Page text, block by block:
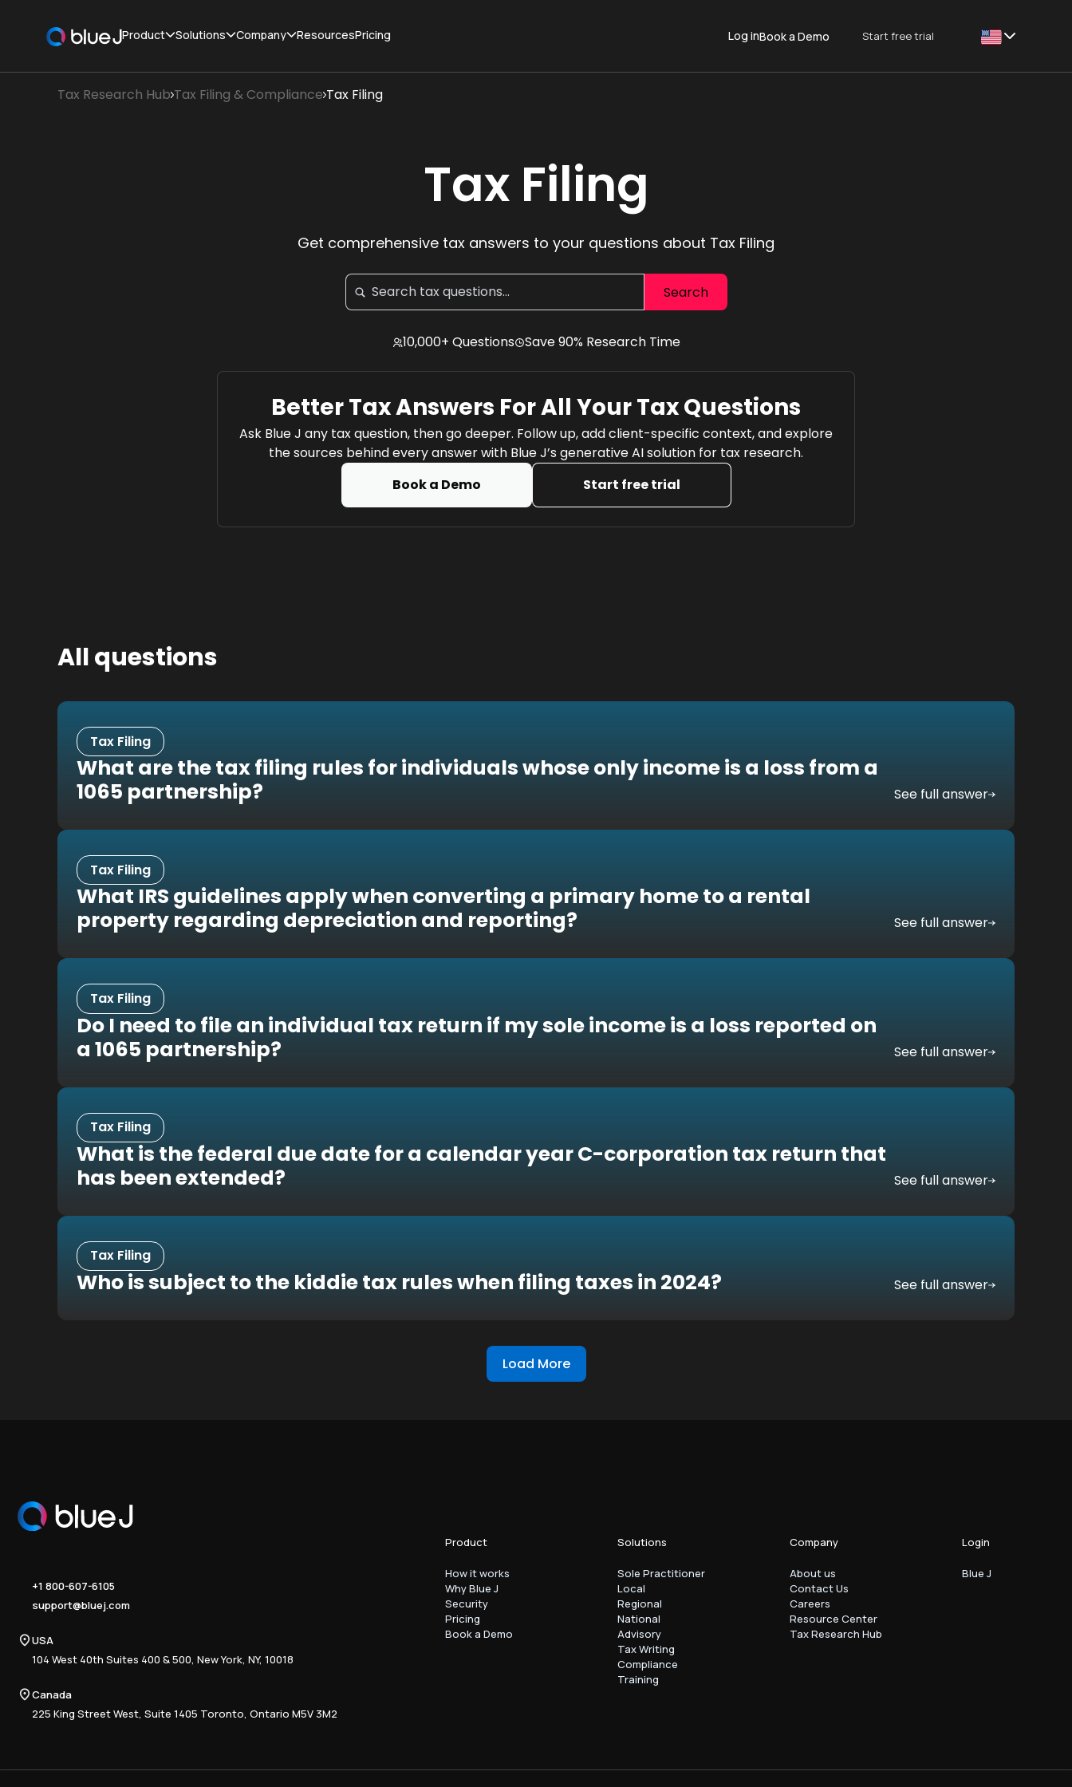
Product Solutions Company ResourcesPricing Log inBook a Demo Start free trial
Tax Research Hub Tax Filing & Compliance Tax Filing
Tax Filing
Get comprehensive tax answers to your questions about Tax Filing
10,000+ Questions Save 90% Research Time
Better Tax Answers For All Your Tax Questions
Ask Blue J any tax question, then go deeper. Follow up, add client-specific context, and explore
the sources behind every answer with Blue J’s generative AI solution for tax research.
Book a Demo
Start free trial
All questions
Tax Filing
What are the tax filing rules for individuals whose only income is a loss from a
1065 partnership?
See full answer
Tax Filing
What IRS guidelines apply when converting a primary home to a rental
property regarding depreciation and reporting?
See full answer
Tax Filing
Do I need to file an individual tax return if my sole income is a loss reported on
a 1065 partnership?
See full answer
Tax Filing
What is the federal due date for a calendar year C-corporation tax return that
has been extended?
See full answer
Tax Filing
Who is subject to the kiddie tax rules when filing taxes in 2024? See full answer
Load More
+1 800-607-6105
support@bluej.com
USA
104 West 40th Suites 400 & 500, New York, NY, 10018
Canada
225 King Street West, Suite 1405 Toronto, Ontario M5V 3M2
Product
How it works
Why Blue J
Security
Pricing
Book a Demo
Solutions
Sole Practitioner
Local
Regional
National
Advisory
Tax Writing
Compliance
Training
Company
About us
Contact Us
Careers
Resource Center
Tax Research Hub
Login
Blue J